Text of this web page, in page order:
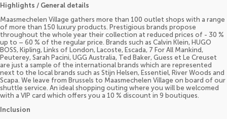
Highlights / General details
Maasmechelen Village gathers more than 100 outlet shops with a range
of more than 150 luxury products. Prestigious brands propose
throughout the whole year their collection at reduced prices of - 30 %
up to – 60 % of the regular price. Brands such as Calvin Klein, HUGO
BOSS, Kipling, Links of London, Lacoste, Escada, 7 For All Mankind,
Peuterey, Sarah Pacini, UGG Australia, Ted Baker, Guess et Le Creuset
are just a sample of the international brands which are represented
next to the local brands such as Stijn Helsen, Essentiel, River Woods and
Scapa. We leave from Brussels to Maasmechelen Village on board of our
shuttle service. An ideal shopping outing where you will be welcomed
with a VIP card which offers you a 10 % discount in 9 boutiques.
Inclusion